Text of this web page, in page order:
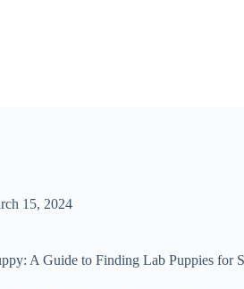
15, 2024
A Guide to Finding Lab Puppies for